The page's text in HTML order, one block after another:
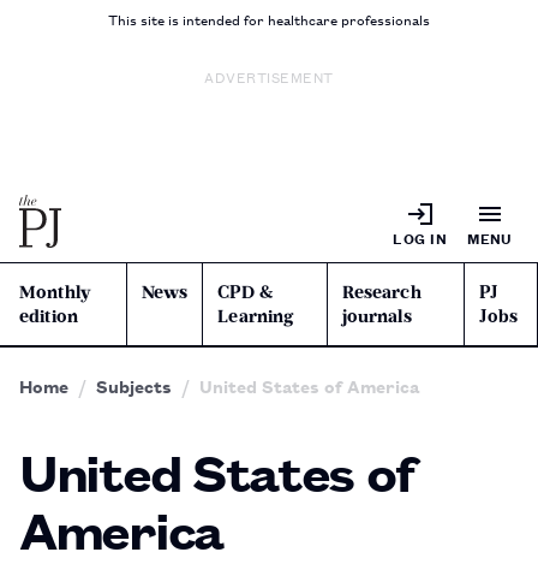
This site is intended for healthcare professionals
ADVERTISEMENT
LOG IN MENU
Monthly
edition
News
CPD &
Learning
Research
journals
PJ
Jobs
Home Subjects United States of America
United States of
America